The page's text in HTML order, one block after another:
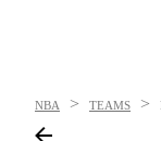
NBA > TEAMS >